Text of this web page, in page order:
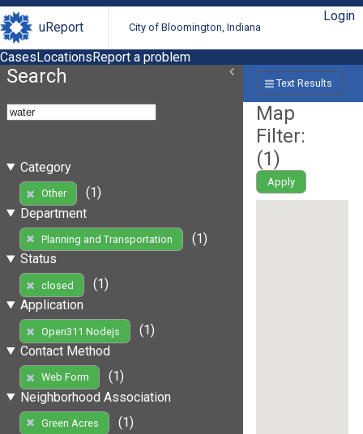
uReport City of Bloomington, Indiana
Login
CasesLocationsReport a problem
Search
Category
Other
(1)
Department
Planning and Transportation
(1)
Status
closed
(1)
Application
Open311 Nodejs
(1)
Contact Method
Web Form
(1)
Neighborhood Association
Green Acres
(1)
Text Results
Map
Filter:
(1)
Apply